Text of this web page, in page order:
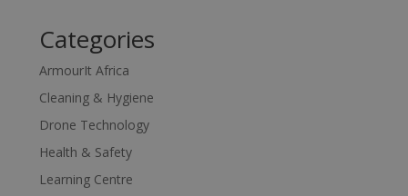
Categories
ArmourIt Africa
Cleaning & Hygiene
Drone Technology
Health & Safety
Learning Centre